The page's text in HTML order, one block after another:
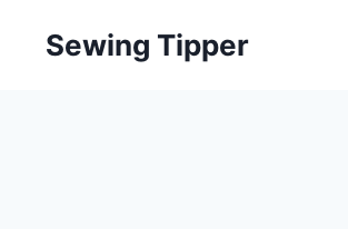
Sewing Tipper